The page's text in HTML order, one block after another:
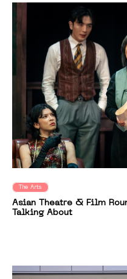
The Arts
Asian Theatre & Film
Talking About